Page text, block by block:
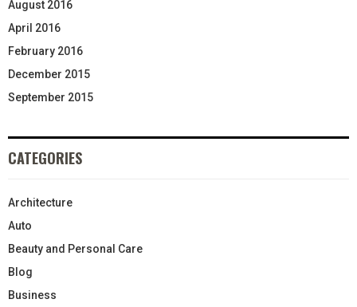
August 2016
April 2016
February 2016
December 2015
September 2015
CATEGORIES
Architecture
Auto
Beauty and Personal Care
Blog
Business